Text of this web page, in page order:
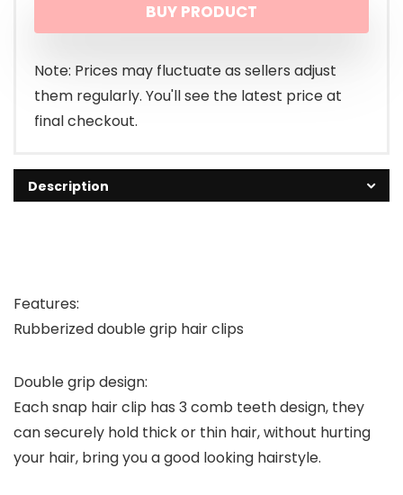
BUY PRODUCT
Note: Prices may fluctuate as sellers adjust
them regularly. You'll see the latest price at
final checkout.
Description
Features:
Rubberized double grip hair clips
Double grip design:
Each snap hair clip has 3 comb teeth design, they
can securely hold thick or thin hair, without hurting
your hair, bring you a good looking hairstyle.